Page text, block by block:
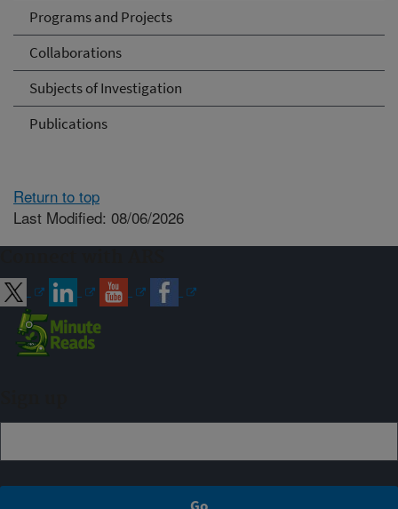
Programs and Projects
Collaborations
Subjects of Investigation
Publications
Return to top
Last Modified: 08/06/2026